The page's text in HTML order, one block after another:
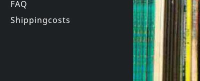
FAQ
Shippingcosts